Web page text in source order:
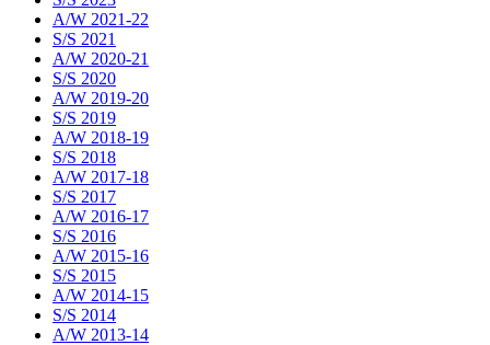
A/W 2021-22
S/S 2021
A/W 2020-21
S/S 2020
A/W 2019-20
S/S 2019
A/W 2018-19
S/S 2018
A/W 2017-18
S/S 2017
A/W 2016-17
S/S 2016
A/W 2015-16
S/S 2015
A/W 2014-15
S/S 2014
A/W 2013-14